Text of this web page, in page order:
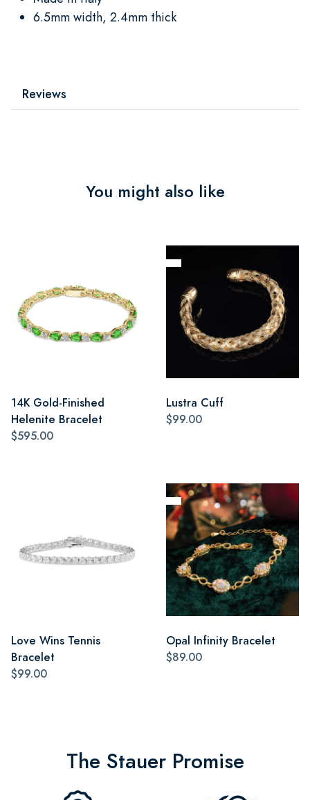
6.5mm width, 2.4mm thick
Reviews
You might also like
14K Gold-Finished
Helenite Bracelet
$595.00
Lustra Cuff
$99.00
Love Wins Tennis
Bracelet
$99.00
Opal Infinity Bracelet
$89.00
The Stauer Promise